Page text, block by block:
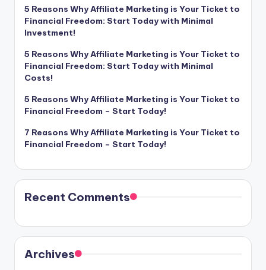
5 Reasons Why Affiliate Marketing is Your Ticket to
Financial Freedom: Start Today with Minimal
Investment!
5 Reasons Why Affiliate Marketing is Your Ticket to
Financial Freedom: Start Today with Minimal
Costs!
5 Reasons Why Affiliate Marketing is Your Ticket to
Financial Freedom – Start Today!
7 Reasons Why Affiliate Marketing is Your Ticket to
Financial Freedom – Start Today!
Recent Comments
Archives